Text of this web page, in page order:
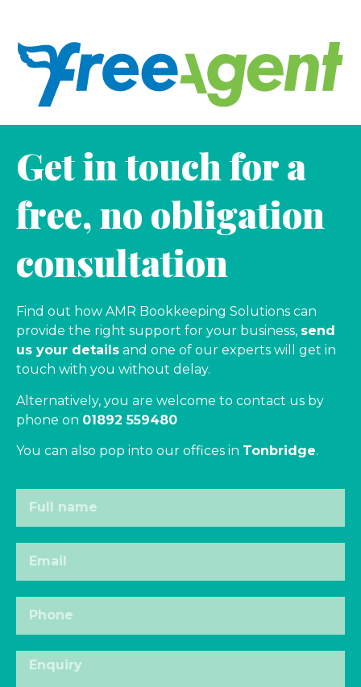
Get in touch for a
free, no obligation
consultation
Find out how AMR Bookkeeping Solutions can
provide the right support for your business, send
us your details and one of our experts will get in
touch with you without delay.
Alternatively, you are welcome to contact us by
phone on 01892 559480
You can also pop into our offices in Tonbridge.